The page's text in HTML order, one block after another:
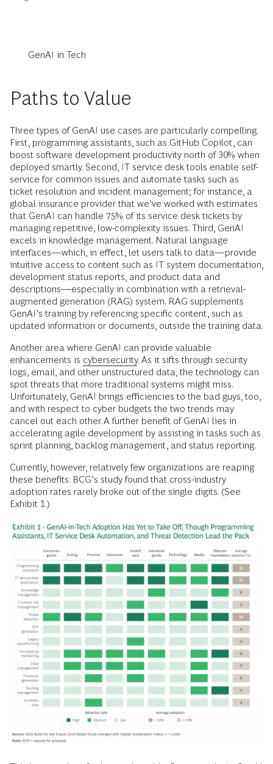
GenAI in Tech
Paths to Value
Three types of GenAI use cases are particularly compelling.
First, programming assistants, such as GitHub Copilot, can
boost software development productivity north of 30% when
deployed smartly. Second, IT service desk tools enable self-
service for common issues and automate tasks such as
ticket resolution and incident management; for instance, a
global insurance provider that we’ve worked with estimates
that GenAI can handle 75% of its service desk tickets by
managing repetitive, low-complexity issues. Third, GenAI
excels in knowledge management. Natural language
interfaces—which, in effect, let users talk to data—provide
intuitive access to content such as IT system documentation,
development status reports, and product data and
descriptions—especially in combination with a retrieval-
augmented generation (RAG) system. RAG supplements
GenAI’s training by referencing specific content, such as
updated information or documents, outside the training data.
Another area where GenAI can provide valuable
enhancements is cybersecurity. As it sifts through security
logs, email, and other unstructured data, the technology can
spot threats that more traditional systems might miss.
Unfortunately, GenAI brings efficiencies to the bad guys, too,
and with respect to cyber budgets the two trends may
cancel out each other. A further benefit of GenAI lies in
accelerating agile development by assisting in tasks such as
sprint planning, backlog management, and status reporting.
Currently, however, relatively few organizations are reaping
these benefits. BCG’s study found that cross-industry
adoption rates rarely broke out of the single digits. (See
Exhibit 1.)